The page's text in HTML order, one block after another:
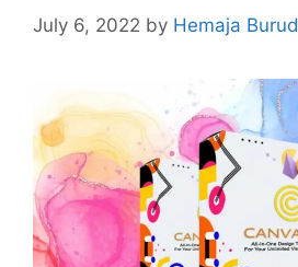
July 6, 2022 by Hemaja Burud